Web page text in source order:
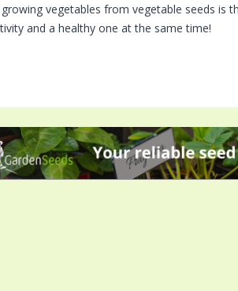
vegetables from vegetable seeds is
and a healthy one at the same time!